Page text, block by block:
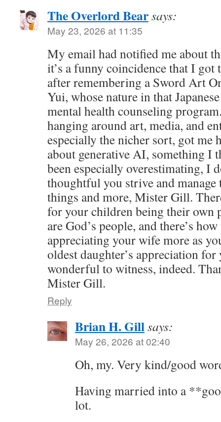
The Overlord Bearsays:
May 23, 2026 at 11:35
My email had notified me about
it’s a funny coincidence that I got
after remembering a Sword Art
Yui, whose nature in that
mental health counseling
hanging around art, media, and
especially the nicher sort, got me
about generative AI, something I
been especially overestimating, I
thoughtful you strive and manage
things and more, Mister Gill.
for your children being their own
are God’s people, and there’s
appreciating your wife more as
oldest daughter’s appreciation
wonderful to witness, indeed.
Mister Gill.
Reply
Brian H. Gillsays:
May 26, 2026 at 02:40
Oh, my. Very kind/good
Having married into a
lot.